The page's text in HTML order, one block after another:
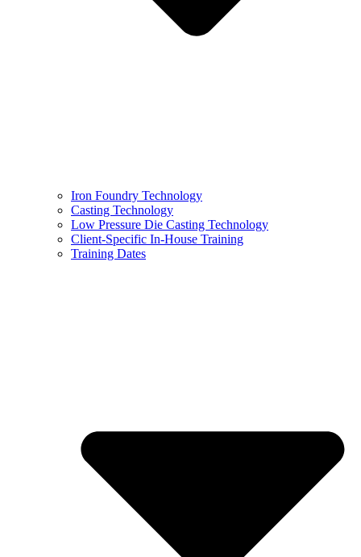
Iron Foundry Technology
Casting Technology
Low Pressure Die Casting Technology
Client-Specific In-House Training
Training Dates